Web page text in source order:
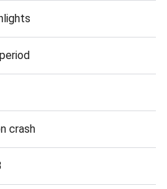
crash